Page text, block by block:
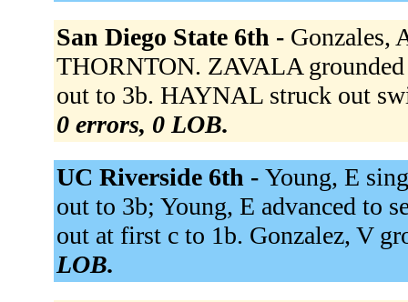
San Diego State 6th - Gonzales,
THORNTON. ZAVALA
out to 3b. HAYNAL struck out
0 errors, 0 LOB.
UC Riverside 6th - Young, E
out to 3b; Young, E advanced to
out at first c to 1b. Gonzalez, V
LOB.